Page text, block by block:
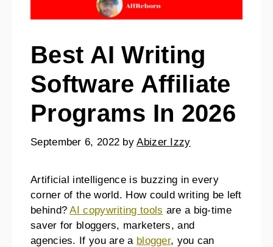
Best AI Writing
Software Affiliate
Programs In 2026
September 6, 2022 byAbizer Izzy
Artificial intelligence is buzzing in every
corner of the world. How could writing be left
behind?AI copywriting tools are a big-time
saver for bloggers, marketers, and
agencies. If you are a blogger, you can